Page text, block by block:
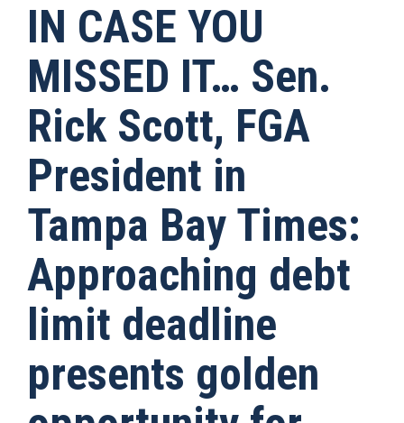
IN CASE YOU
MISSED IT… Sen.
Rick Scott, FGA
President in
Tampa Bay Times:
Approaching debt
limit deadline
presents golden